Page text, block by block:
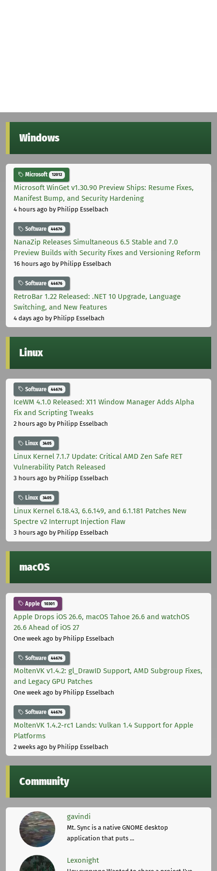
Windows
Microsoft 12012
Microsoft WinGet v1.30.90 Preview Ships: Resume Fixes,
Manifest Bump, and Security Hardening
4 hours ago by Philipp Esselbach
Software 44676
NanaZip Releases Simultaneous 6.5 Stable and 7.0
Preview Builds with Security Fixes and Versioning Reform
16 hours ago by Philipp Esselbach
Software 44676
RetroBar 1.22 Released: .NET 10 Upgrade, Language
Switching, and New Features
4 days ago by Philipp Esselbach
Linux
Software 44676
IceWM 4.1.0 Released: X11 Window Manager Adds Alpha
Fix and Scripting Tweaks
2 hours ago by Philipp Esselbach
Linux 3405
Linux Kernel 7.1.7 Update: Critical AMD Zen Safe RET
Vulnerability Patch Released
3 hours ago by Philipp Esselbach
Linux 3405
Linux Kernel 6.18.43, 6.6.149, and 6.1.181 Patches New
Spectre v2 Interrupt Injection Flaw
3 hours ago by Philipp Esselbach
macOS
Apple 10301
Apple Drops iOS 26.6, macOS Tahoe 26.6 and watchOS
26.6 Ahead of iOS 27
One week ago by Philipp Esselbach
Software 44676
MoltenVK v1.4.2: gl_DrawID Support, AMD Subgroup Fixes,
and Legacy GPU Patches
One week ago by Philipp Esselbach
Software 44676
MoltenVK 1.4.2-rc1 Lands: Vulkan 1.4 Support for Apple
Platforms
2 weeks ago by Philipp Esselbach
Community
gavindi
Mt. Sync is a native GNOME desktop
application that puts ...
Lexonight